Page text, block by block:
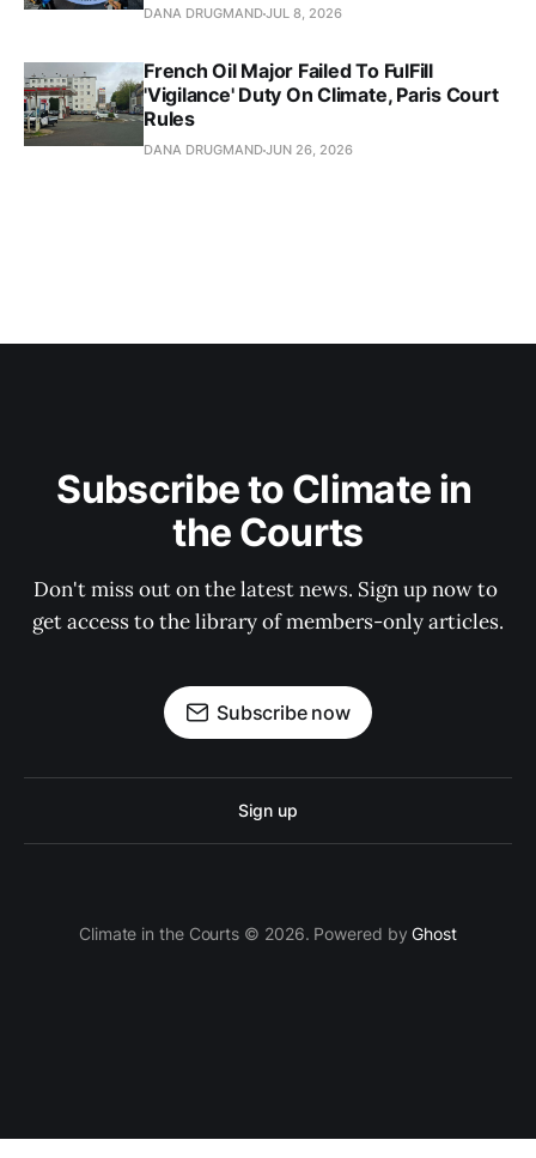
DANA DRUGMANDJUL 8, 2026
French Oil Major Failed To FulFill
'Vigilance' Duty On Climate, Paris Court
Rules
DANA DRUGMANDJUN 26, 2026
Subscribe to Climate in
the Courts
Don't miss out on the latest news. Sign up now to
get access to the library of members-only articles.
Subscribe now
Sign up
Climate in the Courts © 2026. Powered byGhost